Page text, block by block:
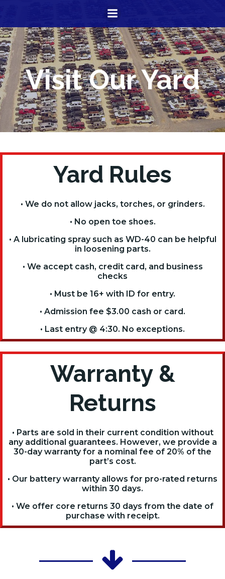
to
content
Visit Our Yard
Yard Rules
• We do not allow jacks, torches, or grinders.
• No open toe shoes.
• A lubricating spray such as WD-40 can be helpful
in loosening parts.
• We accept cash, credit card, and business
checks
• Must be 16+ with ID for entry.
• Admission fee $3.00 cash or card.
• Last entry @ 4:30. No exceptions.
Warranty &
Returns
• Parts are sold in their current condition without
any additional guarantees. However, we provide a
30-day warranty for a nominal fee of 20% of the
part’s cost.
• Our battery warranty allows for pro-rated returns
within 30 days.
• We offer core returns 30 days from the date of
purchase with receipt.